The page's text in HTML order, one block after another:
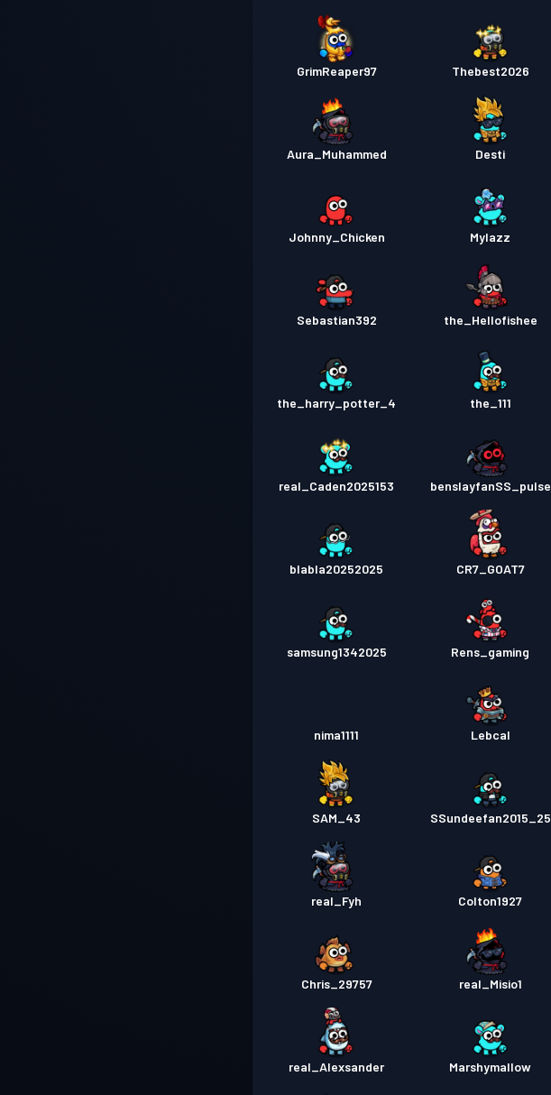
GrimReaper97 Thebest2026
Aura_Muhammed Desti
Johnny_Chicken Mylazz
Sebastian392 the_Hellofishee
the_harry_potter_4 the_111
real_Caden2025153 benslayfanSS_pulse
blabla20252025 CR7_GOAT7
samsung1342025 Rens_gaming
nima1111 Lebcal
SAM_43 SSundeefan2015_25
real_Fyh Colton1927
Chris_29757 real_Misio1
real_Alexsander Marshymallow